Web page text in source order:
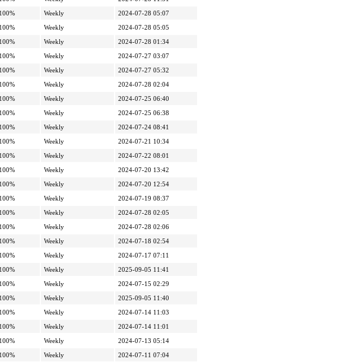
100% Weekly
2024-07-28 05:07
100% Weekly
2024-07-28 05:05
100% Weekly
2024-07-28 01:34
100% Weekly
2024-07-27 03:07
100% Weekly
2024-07-27 05:32
100% Weekly
2024-07-28 02:04
100% Weekly
2024-07-25 06:40
100% Weekly
2024-07-25 06:38
100% Weekly
2024-07-24 08:41
100% Weekly
2024-07-21 10:34
100% Weekly
2024-07-22 08:01
100% Weekly
2024-07-20 13:42
100% Weekly
2024-07-20 12:54
100% Weekly
2024-07-19 08:37
100% Weekly
2024-07-28 02:05
100% Weekly
2024-07-28 02:06
100% Weekly
2024-07-18 02:54
100% Weekly
2024-07-17 07:11
100% Weekly
2025-09-05 11:41
100% Weekly
2024-07-15 02:29
100% Weekly
2025-09-05 11:40
100% Weekly
2024-07-14 11:03
100% Weekly
2024-07-14 11:01
100% Weekly
2024-07-13 05:14
100% Weekly 2024-07-11 07:04